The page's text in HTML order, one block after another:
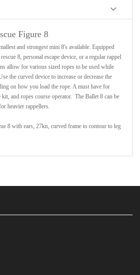
Figure 8
and strongest mini 8's available. Equipped
8, personal escape device, or a regular rappel
allow for various sized ropes to be used while
the curved device to increase or decrease the
on how you load the rope. A must have for
and ropes course operator. The Ballet 8 can be
heavier rappellers.
8 with ears, 27kn, curved frame to contour to leg